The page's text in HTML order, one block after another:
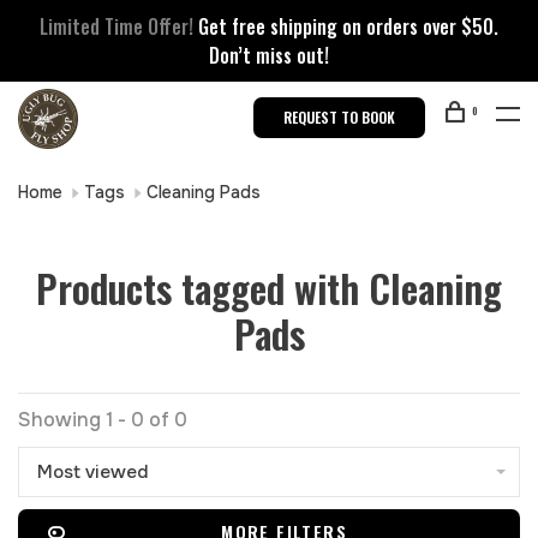
Limited Time Offer! Get free shipping on orders over $50.
Don’t miss out!
REQUEST TO BOOK 0
Home Tags Cleaning Pads
Products tagged with Cleaning
Pads
Showing 1 - 0 of 0
Most viewed
MORE FILTERS